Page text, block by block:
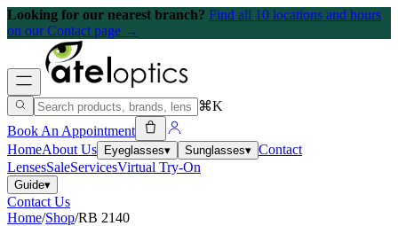
Looking for our nearest branch? Find all 10 locations and hours
on our Contact page →
⌘K
Book An Appointment
HomeAbout Us Eyeglasses▾ Sunglasses▾ Contact
LensesSaleServicesVirtual Try-On
Guide▾
Contact Us
Home/Shop/RB 2140